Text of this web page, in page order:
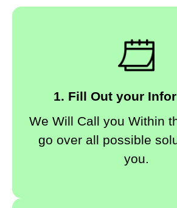
1. Fill Out your
We Will Call you Within
go over all possible
you.